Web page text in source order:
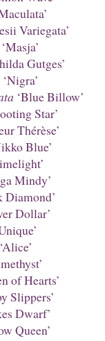
Variegata’
‘Masja’
Gutges’
‘Nigra’
‘Blue Billow’
Star’
Thérèse’
Blue’
Mindy’
Diamond’
Dollar’
‘Alice’
of Hearts’
Slippers’
Dwarf’
Queen’